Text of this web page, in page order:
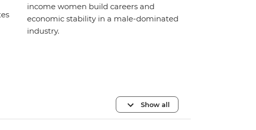
income women build careers and
economic stability in a male-dominated
industry.
Show all